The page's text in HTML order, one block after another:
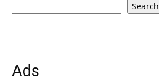
Search
Ads